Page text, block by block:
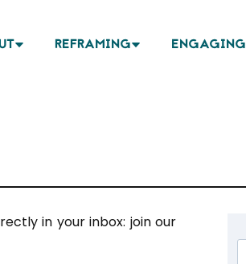
REFRAMING ENGAGING
in your inbox: join our